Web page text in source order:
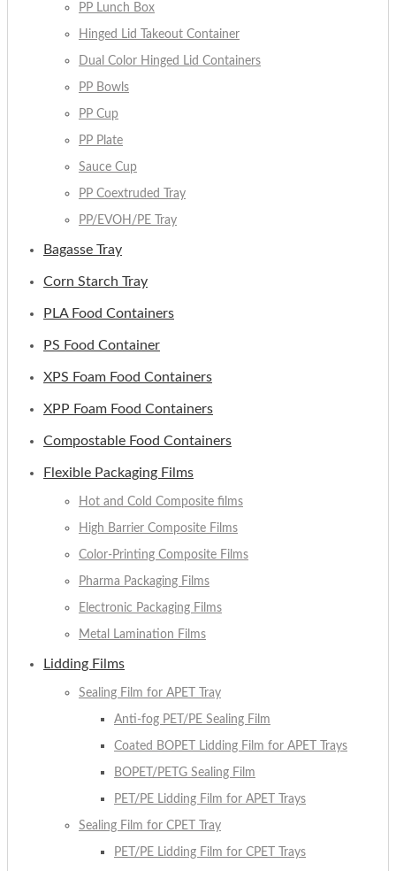
PP Lunch Box
Hinged Lid Takeout Container
Dual Color Hinged Lid Containers
PP Bowls
PP Cup
PP Plate
Sauce Cup
PP Coextruded Tray
PP/EVOH/PE Tray
Bagasse Tray
Corn Starch Tray
PLA Food Containers
PS Food Container
XPS Foam Food Containers
XPP Foam Food Containers
Compostable Food Containers
Flexible Packaging Films
Hot and Cold Composite films
High Barrier Composite Films
Color-Printing Composite Films
Pharma Packaging Films
Electronic Packaging Films
Metal Lamination Films
Lidding Films
Sealing Film for APET Tray
Anti-fog PET/PE Sealing Film
Coated BOPET Lidding Film for APET Trays
BOPET/PETG Sealing Film
PET/PE Lidding Film for APET Trays
Sealing Film for CPET Tray
PET/PE Lidding Film for CPET Trays